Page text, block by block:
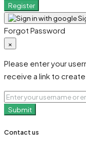
Register
Forgot Password
×
Please enter your
receive a link to create
Submit
Contact us